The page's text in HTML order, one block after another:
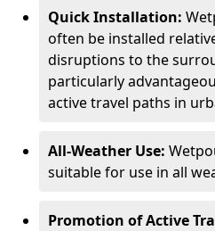
Quick Installation:
often be installed
disruptions to the
particularly
active travel paths in
All-Weather Use:
suitable for use in all
Promotion of Active